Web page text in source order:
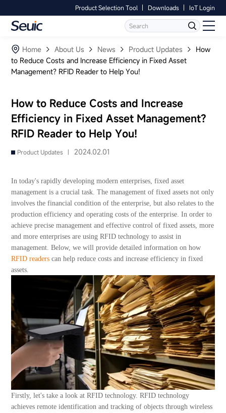
Product Selection Tool Downloads IoT Login
Home
Products
Software
Industry
Case Studies
Partners
Services And Support
About Us
Language Contact Us
Home About Us News Product Updates
How
to Reduce Costs and Increase Efficiency in Fixed Asset
Management? RFID Reader to Help You!
How to Reduce Costs and Increase
Efficiency in Fixed Asset Management?
RFID Reader to Help You!
Product Updates | 2024.02.01
In today's rapidly developing modern enterprises, fixed asset
management is a crucial task. The management of fixed assets not only
involves the financial condition of the enterprise, but also relates to the
production efficiency and operating costs of the enterprise. In order to
achieve precise management and effective control of fixed assets, more
and more enterprises are using RFID technology to assist in
management. Below, we will provide detailed information on how
RFID readers can help reduce costs and increase efficiency in fixed
assets.
Firstly, let's take a look at RFID technology. RFID technology
achieves remote identification and tracking of objects through wireless